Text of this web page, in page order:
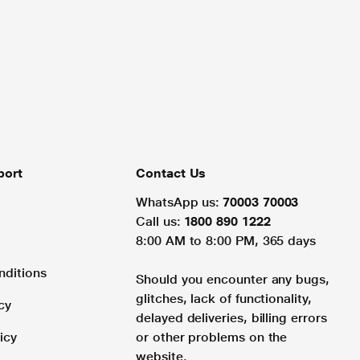
Contact Us
WhatsApp us: 70003 70003
Call us: 1800 890 1222
8:00 AM to 8:00 PM, 365 days
Should you encounter any bugs,
glitches, lack of functionality,
delayed deliveries, billing errors
or other problems on the
website.